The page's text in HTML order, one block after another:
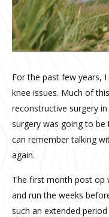
For the past few years,
knee issues. Much of
reconstructive surgery
surgery was going to
can remember talking
again.
The first month post op
and run the weeks
such an extended